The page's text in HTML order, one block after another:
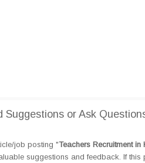
Suggestions or Ask
job posting "Teachers Recruitment
suggestions and feedback. If